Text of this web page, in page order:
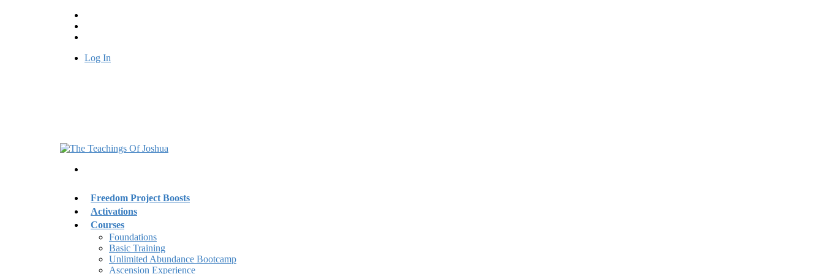
Log In
Freedom Project Boosts
Activations
Courses
Foundations
Basic Training
Unlimited Abundance Bootcamp
Ascension Experience